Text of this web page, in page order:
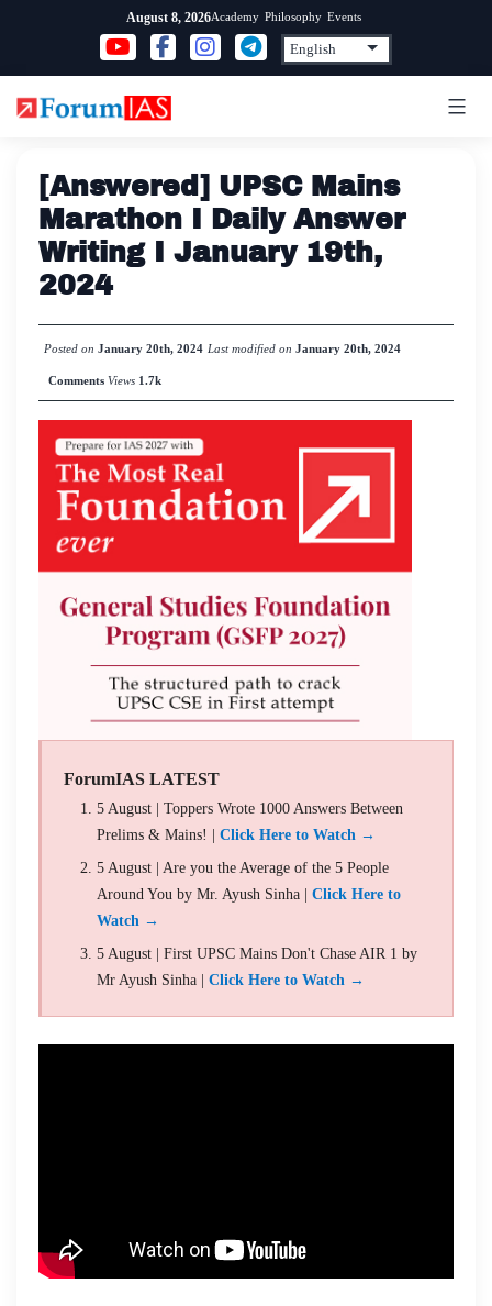
content
August 8, 2026Academy Philosophy Events
[Answered] UPSC Mains
Marathon I Daily Answer
Writing I January 19th,
2024
Posted on January 20th, 2024 Last modified on January 20th, 2024
Comments Views 1.7k
ForumIAS LATEST
5 August | Toppers Wrote 1000 Answers Between
Prelims & Mains! | Click Here to Watch →
5 August | Are you the Average of the 5 People
Around You by Mr. Ayush Sinha | Click Here to
Watch →
5 August | First UPSC Mains Don't Chase AIR 1 by
Mr Ayush Sinha | Click Here to Watch →